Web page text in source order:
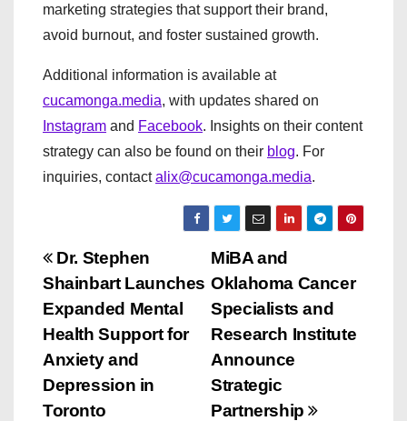
marketing strategies that support their brand,
avoid burnout, and foster sustained growth.
Additional information is available at
cucamonga.media, with updates shared on
Instagram and Facebook. Insights on their content
strategy can also be found on their blog. For
inquiries, contactalix@cucamonga.media.
P
o
s
t
MiBA and
Oklahoma Cancer
Specialists and
Research Institute
Announce
Strategic
Partnership
Dr. Stephen
Shainbart Launches
Expanded Mental
Health Support for
Anxiety and
Depression in
Toronto